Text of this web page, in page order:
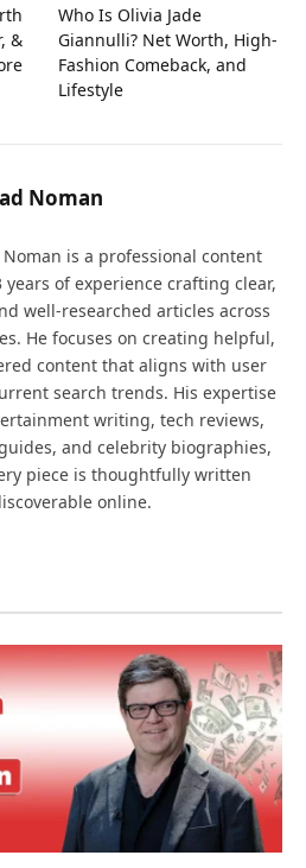
&
Who Is Olivia Jade
Giannulli? Net Worth, High-
Fashion Comeback, and
Lifestyle
Noman
is a professional content
of experience crafting clear,
well-researched articles across
He focuses on creating helpful,
content that aligns with user
search trends. His expertise
writing, tech reviews,
and celebrity biographies,
piece is thoughtfully written
online.